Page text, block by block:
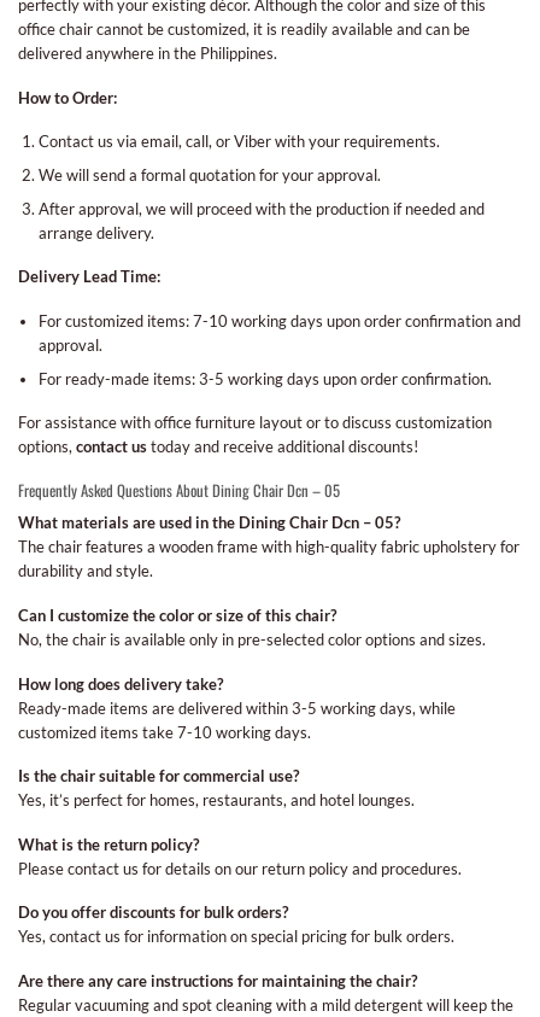
perfectly with your existing décor. Although the color and size of this
office chair cannot be customized, it is readily available and can be
delivered anywhere in the Philippines.
How to Order:
Contact us via email, call, or Viber with your requirements.
We will send a formal quotation for your approval.
After approval, we will proceed with the production if needed and
arrange delivery.
Delivery Lead Time:
For customized items: 7-10 working days upon order confirmation and
approval.
For ready-made items: 3-5 working days upon order confirmation.
For assistance with office furniture layout or to discuss customization
options,contact ustoday and receive additional discounts!
Frequently Asked Questions About Dining Chair Dcn – 05
What materials are used in the Dining Chair Dcn – 05?
The chair features a wooden frame with high-quality fabric upholstery for
durability and style.
Can I customize the color or size of this chair?
No, the chair is available only in pre-selected color options and sizes.
How long does delivery take?
Ready-made items are delivered within 3-5 working days, while
customized items take 7-10 working days.
Is the chair suitable for commercial use?
Yes, it’s perfect for homes, restaurants, and hotel lounges.
What is the return policy?
Please contact us for details on our return policy and procedures.
Do you offer discounts for bulk orders?
Yes, contact us for information on special pricing for bulk orders.
Are there any care instructions for maintaining the chair?
Regular vacuuming and spot cleaning with a mild detergent will keep the